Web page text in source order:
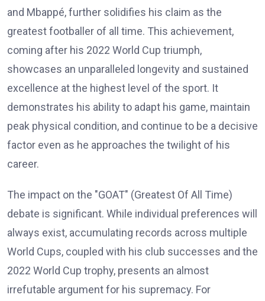
and Mbappé, further solidifies his claim as the
greatest footballer of all time. This achievement,
coming after his 2022 World Cup triumph,
showcases an unparalleled longevity and sustained
excellence at the highest level of the sport. It
demonstrates his ability to adapt his game, maintain
peak physical condition, and continue to be a decisive
factor even as he approaches the twilight of his
career.
The impact on the "GOAT" (Greatest Of All Time)
debate is significant. While individual preferences will
always exist, accumulating records across multiple
World Cups, coupled with his club successes and the
2022 World Cup trophy, presents an almost
irrefutable argument for his supremacy. For